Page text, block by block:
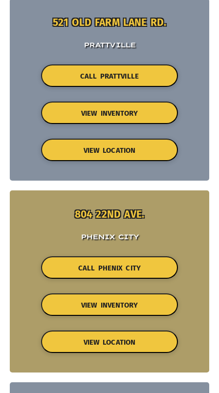
521 OLD FARM LANE RD.
PRATTVILLE
CALL PRATTVILLE
VIEW INVENTORY
VIEW LOCATION
804 22ND AVE.
PHENIX CITY
CALL PHENIX CITY
VIEW INVENTORY
VIEW LOCATION